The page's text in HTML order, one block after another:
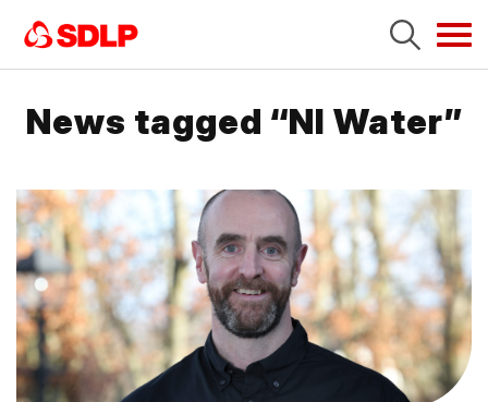
News tagged “NI Water”